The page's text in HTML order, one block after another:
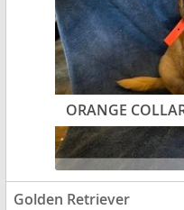
ORANGE
Golden Retriever